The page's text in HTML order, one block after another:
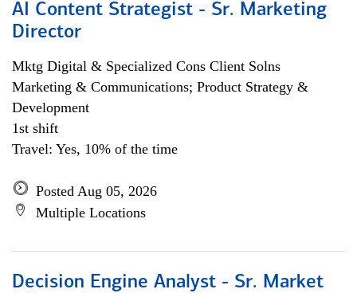
AI Content Strategist - Sr. Marketing
Director
Mktg Digital & Specialized Cons Client Solns
Marketing & Communications; Product Strategy &
Development
1st shift
Travel: Yes, 10% of the time
Posted Aug 05, 2026
Multiple Locations
Decision Engine Analyst - Sr. Market